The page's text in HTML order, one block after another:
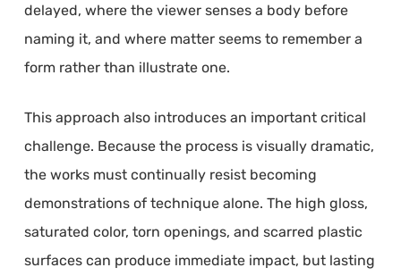
delayed, where the viewer senses a body before
naming it, and where matter seems to remember a
form rather than illustrate one.
This approach also introduces an important critical
challenge. Because the process is visually dramatic,
the works must continually resist becoming
demonstrations of technique alone. The high gloss,
saturated color, torn openings, and scarred plastic
surfaces can produce immediate impact, but lasting